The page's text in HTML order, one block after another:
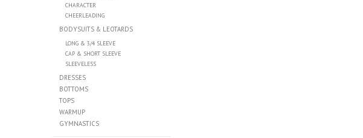
CHARACTER
CHEERLEADING
BODYSUITS & LEOTARDS
LONG & 3/4 SLEEVE
CAP & SHORT SLEEVE
SLEEVELESS
DRESSES
BOTTOMS
TOPS
WARMUP
GYMNASTICS